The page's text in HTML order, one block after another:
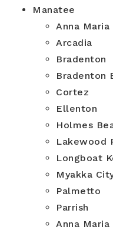
Manatee
Anna Maria
Arcadia
Bradenton
Bradenton
Cortez
Ellenton
Holmes
Lakewood
Longboat
Myakka
Palmetto
Parrish
Anna Maria